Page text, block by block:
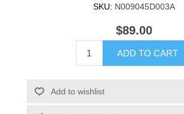
SKU: N009045D003A
$89.00
ADD TO CART
Add to wishlist